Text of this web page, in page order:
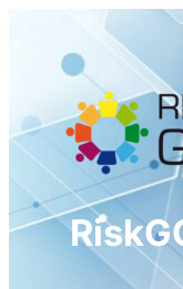
content